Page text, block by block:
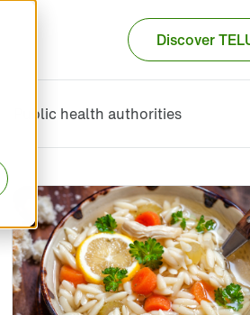
Discover
Public health authorities